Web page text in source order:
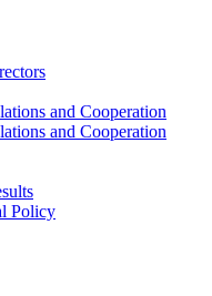
and Cooperation
and Cooperation
Policy